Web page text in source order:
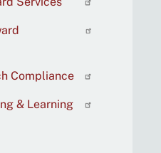
Compliance
& Learning